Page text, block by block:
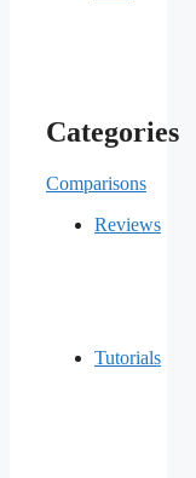
Categories
Comparisons
Reviews
Tutorials